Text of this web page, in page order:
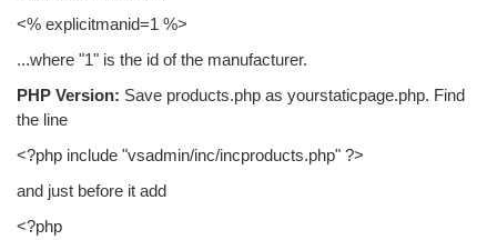
<% explicitmanid=1 %>
...where "1" is the id of the manufacturer.
PHP Version: Save products.php as yourstaticpage.php. Find
the line
<?php include "vsadmin/inc/incproducts.php" ?>
and just before it add
<?php